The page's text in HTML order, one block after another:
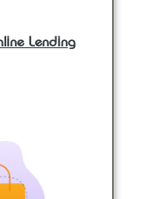
Lending